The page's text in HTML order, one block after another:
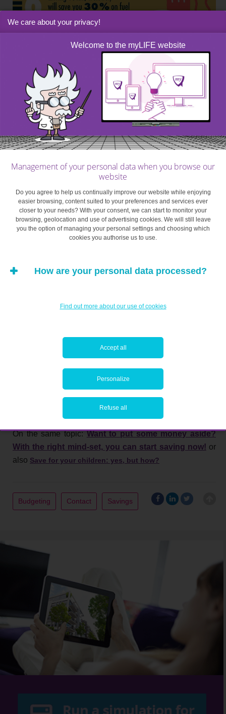
On the same topic:Want to put some money aside?
With the right mind-set, you can start saving now! or
also Save for your children: yes, but how?
Budgeting Contact Savings
We care about your privacy!
Welcome to the myLIFE website
Management of your personal data when you browse our
website
Do you agree to help us continually improve our website while enjoying
easier browsing, content suited to your preferences and services ever
closer to your needs? With your consent, we can start to monitor your
browsing, geolocation and use of advertising cookies. We will still leave
you the option of managing your personal settings and choosing which
cookies you authorise us to use.
How are your personal data processed?
Find out more about our use of cookies
Accept all
Personalize
Refuse all